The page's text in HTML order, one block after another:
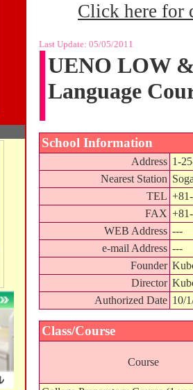
Click here for
Last Update: 05/05/2011
UENO LOW
Language
School Information
Address 1-
Nearest Station
TEL
FAX
WEB Address ---
e-mail Address ---
Founder
Director
Authorized Date 10/
Class/Course
Course